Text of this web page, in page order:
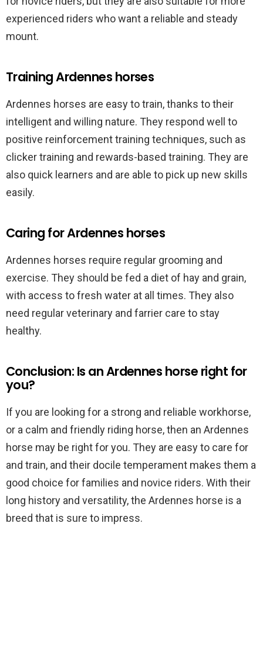
experienced riders who want a reliable and steady
mount.
Training Ardennes horses
Ardennes horses are easy to train, thanks to their
intelligent and willing nature. They respond well to
positive reinforcement training techniques, such as
clicker training and rewards-based training. They are
also quick learners and are able to pick up new skills
easily.
Caring for Ardennes horses
Ardennes horses require regular grooming and
exercise. They should be fed a diet of hay and grain,
with access to fresh water at all times. They also
need regular veterinary and farrier care to stay
healthy.
Conclusion: Is an Ardennes horse right for
you?
If you are looking for a strong and reliable workhorse,
or a calm and friendly riding horse, then an Ardennes
horse may be right for you. They are easy to care for
and train, and their docile temperament makes them a
good choice for families and novice riders. With their
long history and versatility, the Ardennes horse is a
breed that is sure to impress.